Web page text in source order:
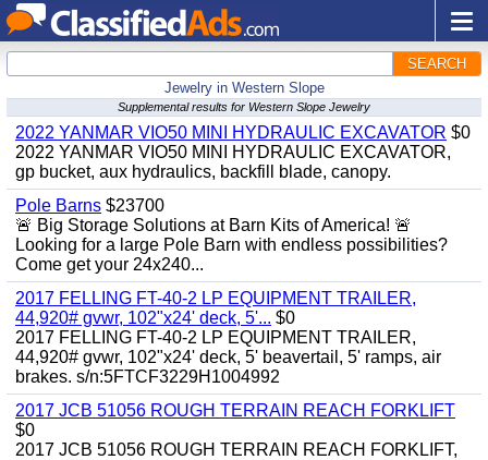
SEARCH
Jewelry in Western Slope
Supplemental results for Western Slope Jewelry
2022 YANMAR VIO50 MINI HYDRAULIC EXCAVATOR $0
2022 YANMAR VIO50 MINI HYDRAULIC EXCAVATOR,
gp bucket, aux hydraulics, backfill blade, canopy.
Pole Barns $23700
🚨 Big Storage Solutions at Barn Kits of America! 🚨
Looking for a large Pole Barn with endless possibilities?
Come get your 24x240...
2017 FELLING FT-40-2 LP EQUIPMENT TRAILER,
44,920# gvwr, 102"x24' deck, 5'... $0
2017 FELLING FT-40-2 LP EQUIPMENT TRAILER,
44,920# gvwr, 102"x24' deck, 5' beavertail, 5' ramps, air
brakes. s/n:5FTCF3229H1004992
2017 JCB 51056 ROUGH TERRAIN REACH FORKLIFT
$0
2017 JCB 51056 ROUGH TERRAIN REACH FORKLIFT,